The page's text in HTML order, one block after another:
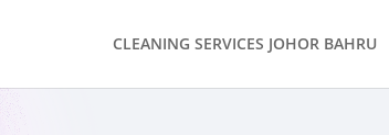
CLEANING SERVICES JOHOR BAHRU